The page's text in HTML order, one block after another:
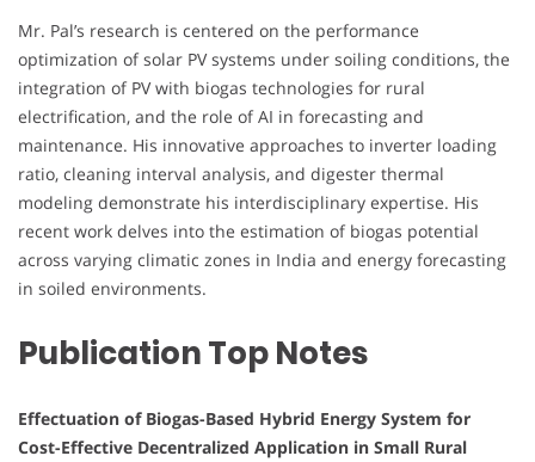
Mr. Pal’s research is centered on the performance
optimization of solar PV systems under soiling conditions, the
integration of PV with biogas technologies for rural
electrification, and the role of AI in forecasting and
maintenance. His innovative approaches to inverter loading
ratio, cleaning interval analysis, and digester thermal
modeling demonstrate his interdisciplinary expertise. His
recent work delves into the estimation of biogas potential
across varying climatic zones in India and energy forecasting
in soiled environments.
Publication Top Notes
Effectuation of Biogas-Based Hybrid Energy System for
Cost-Effective Decentralized Application in Small Rural